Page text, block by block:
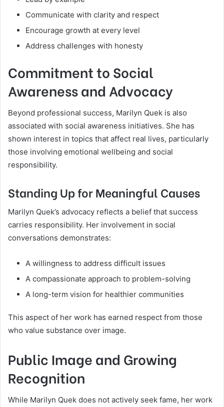
Communicate with clarity and respect
Encourage growth at every level
Address challenges with honesty
Commitment to Social
Awareness and Advocacy
Beyond professional success, Marilyn Quek is also
associated with social awareness initiatives. She has
shown interest in topics that affect real lives, particularly
those involving emotional wellbeing and social
responsibility.
Standing Up for Meaningful Causes
Marilyn Quek’s advocacy reflects a belief that success
carries responsibility. Her involvement in social
conversations demonstrates:
A willingness to address difficult issues
A compassionate approach to problem-solving
A long-term vision for healthier communities
This aspect of her work has earned respect from those
who value substance over image.
Public Image and Growing
Recognition
While Marilyn Quek does not actively seek fame, her work